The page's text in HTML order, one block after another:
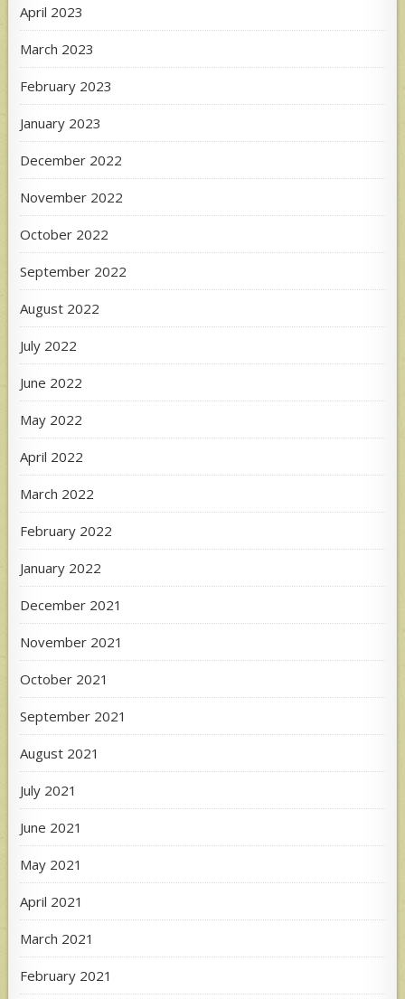
April 2023
March 2023
February 2023
January 2023
December 2022
November 2022
October 2022
September 2022
August 2022
July 2022
June 2022
May 2022
April 2022
March 2022
February 2022
January 2022
December 2021
November 2021
October 2021
September 2021
August 2021
July 2021
June 2021
May 2021
April 2021
March 2021
February 2021